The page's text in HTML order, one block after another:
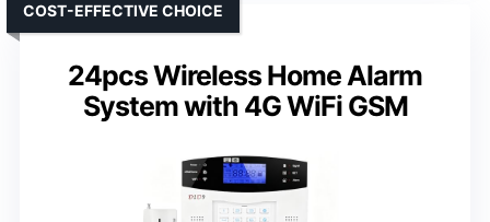
24pcs Wireless Home Alarm
System with 4G WiFi GSM
COST-EFFECTIVE CHOICE